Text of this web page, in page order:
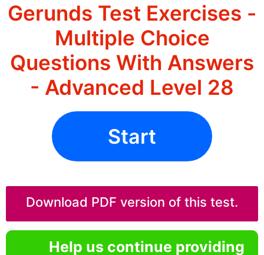
Gerunds Test Exercises -
Multiple Choice
Questions With Answers
- Advanced Level 28
Start
Download PDF version of this test.
Help us continue providing